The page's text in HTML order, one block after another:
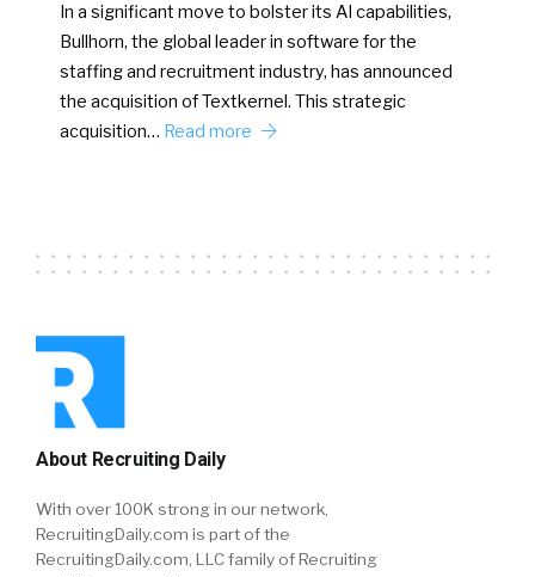
In a significant move to bolster its AI capabilities,
Bullhorn, the global leader in software for the
staffing and recruitment industry, has announced
the acquisition of Textkernel. This strategic
acquisition… Read more
About Recruiting Daily
With over 100K strong in our network,
RecruitingDaily.com is part of the
RecruitingDaily.com, LLC family of Recruiting